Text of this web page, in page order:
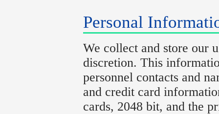
Personal
We collect and store our
discretion. This
personnel contacts and
and credit card
cards, 2048 bit, and the